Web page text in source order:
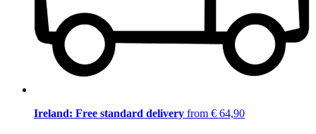
Ireland: Free standard delivery from € 64,90